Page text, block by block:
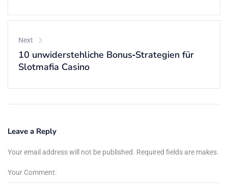
Next
10 unwiderstehliche Bonus‑Strategien für
Slotmafia Casino
Leave a Reply
Your email address will not be published. Required fields are makes.
Your Comment: